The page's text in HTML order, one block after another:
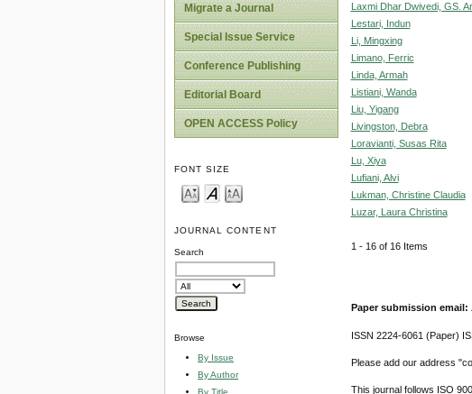
Migrate a Journal
Special Issue Service
Conference Publishing
Editorial Board
OPEN ACCESS Policy
FONT SIZE
JOURNAL CONTENT
Search
Browse
By Issue
By Author
By Title
Laxmi Dhar Dwivedi, GS.
Lestari, Indun
Li, Mingxing
Limano, Ferric
Linda, Armah
Listiani, Wanda
Liu, Yigang
Livingston, Debra
Loravianti, Susas Rita
Lu, Xiya
Lufiani, Alvi
Lukman, Christine Claudia
Luzar, Laura Christina
1 - 16 of 16 Items
Paper submission email:
ISSN 2224-6061 (Paper)
Please add our address
This journal follows ISO